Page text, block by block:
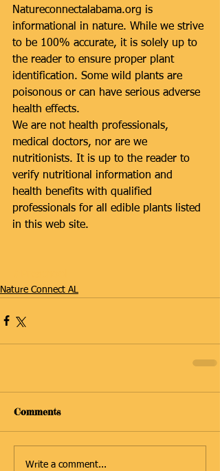
Natureconnectalabama.org is
informational in nature. While we strive
to be 100% accurate, it is solely up to
the reader to ensure proper plant
identification. Some wild plants are
poisonous or can have serious adverse
health effects.
We are not health professionals,
medical doctors, nor are we
nutritionists. It is up to the reader to
verify nutritional information and
health benefits with qualified
professionals for all edible plants listed
in this web site.
Nature Connect AL
Comments
Write a comment...